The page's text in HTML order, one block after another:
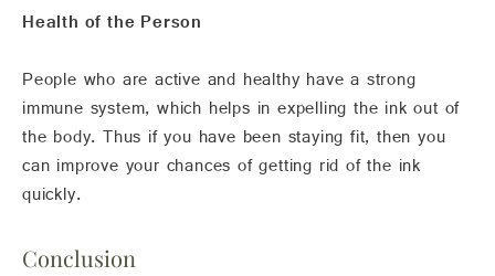
Health of the Person
People who are active and healthy have a strong
immune system, which helps in expelling the ink out of
the body. Thus if you have been staying fit, then you
can improve your chances of getting rid of the ink
quickly.
Conclusion